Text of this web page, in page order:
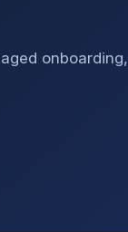
onboarding,